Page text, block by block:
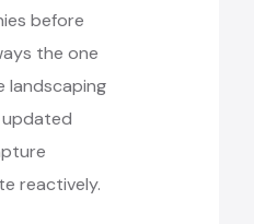
before
the one
landscaping
updated
reactively.